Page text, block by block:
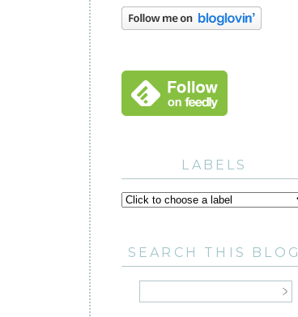
LABELS
SEARCH THIS BLOG